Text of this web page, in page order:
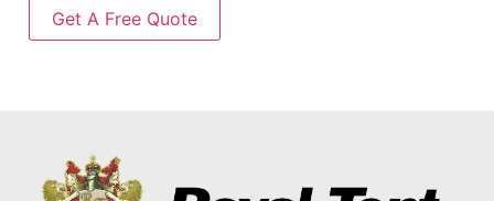
Get A Free Quote